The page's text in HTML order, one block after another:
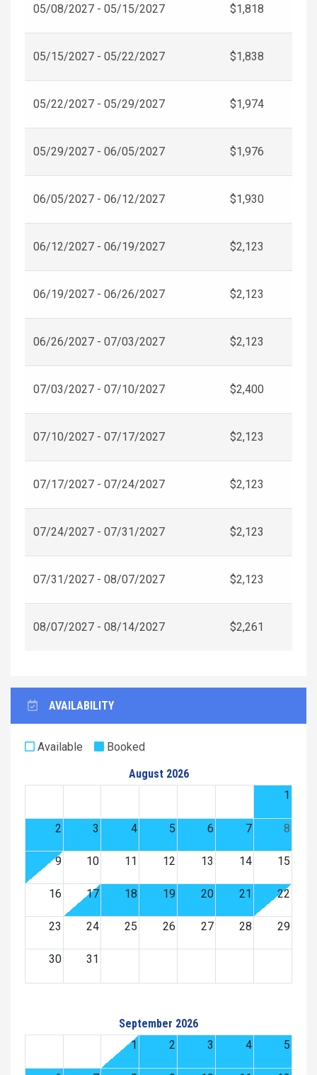
05/08/2027 - 05/15/2027 $1,818
05/15/2027 - 05/22/2027 $1,838
05/22/2027 - 05/29/2027 $1,974
05/29/2027 - 06/05/2027 $1,976
06/05/2027 - 06/12/2027 $1,930
06/12/2027 - 06/19/2027 $2,123
06/19/2027 - 06/26/2027 $2,123
06/26/2027 - 07/03/2027 $2,123
07/03/2027 - 07/10/2027 $2,400
07/10/2027 - 07/17/2027 $2,123
07/17/2027 - 07/24/2027 $2,123
07/24/2027 - 07/31/2027 $2,123
07/31/2027 - 08/07/2027 $2,123
08/07/2027 - 08/14/2027 $2,261
AVAILABILITY
Available
Booked
August 2026
1
2 3 4 5 6 7 8
9 10 11 12 13 14 15
16 17 18 19 20 21 22
23 24 25 26 27 28 29
30 31
September 2026
1
2 3 4 5